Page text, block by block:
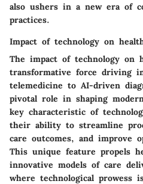
also ushers in a new era of
practices.
Impact of technology on
The impact of technology on
transformative force driving
telemedicine to AI-driven
pivotal role in shaping
key characteristic of
their ability to streamline
care outcomes, and improve
This unique feature propels
innovative models of care
where technological prowess